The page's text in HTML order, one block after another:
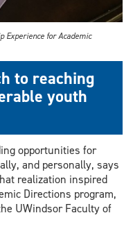
Experience for Academic
to reaching
youth
opportunities for
and personally, says
realization inspired
Directions program,
UWindsor Faculty of